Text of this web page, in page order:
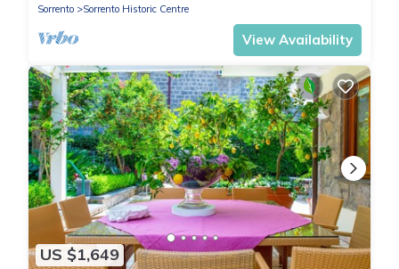
Sorrento
Sorrento Historic Centre
View Availability
US $1,649